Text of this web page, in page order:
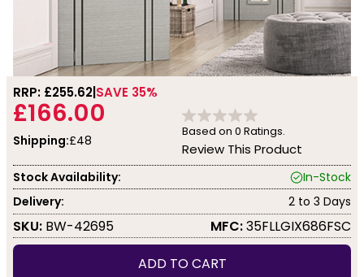
RRP: £255.62 SAVE 35%
£166.00
Shipping:£48
Based on 0 Ratings.
Review This Product
Stock Availability:
In-Stock
Delivery:
2 to 3 Days
SKU: BW-42695 MFC:35FLLGIX686FSC
ADD TO CART